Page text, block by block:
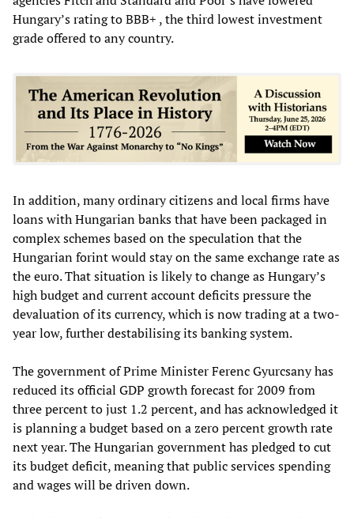
Hungary’s rating to BBB+ , the third lowest investment
grade offered to any country.
In addition, many ordinary citizens and local firms have
loans with Hungarian banks that have been packaged in
complex schemes based on the speculation that the
Hungarianforintwould stay on the same exchange rate as
the euro. That situation is likely to change as Hungary’s
high budget and current account deficits pressure the
devaluation of its currency, which is now trading at a two-
year low, further destabilising its banking system.
The government of Prime Minister Ferenc Gyurcsany has
reduced its official GDP growth forecast for 2009 from
three percent to just 1.2 percent, and has acknowledged it
is planning a budget based on a zero percent growth rate
next year. The Hungarian government has pledged to cut
its budget deficit, meaning that public services spending
and wages will be driven down.